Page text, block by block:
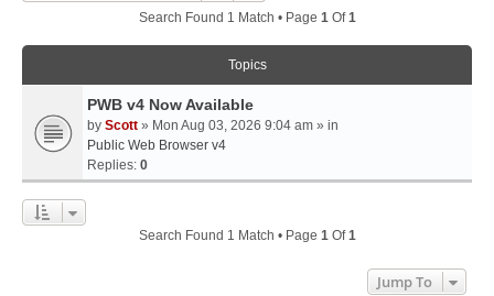
Search Found 1 Match • Page 1Of1
Topics
PWB v4 Now Available
by Scott » Mon Aug 03, 2026 9:04 am » in
Public Web Browser v4
Replies: 0
Search Found 1 Match • Page 1Of1
Jump To